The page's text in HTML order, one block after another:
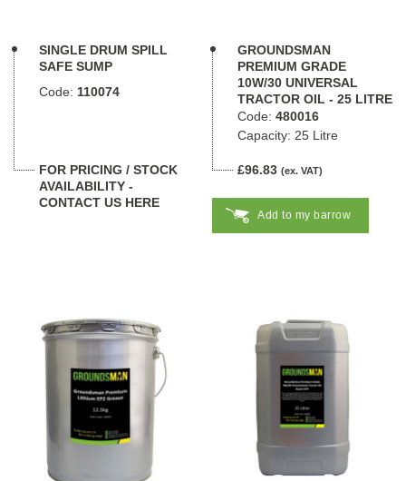
SINGLE DRUM SPILL
SAFE SUMP
Code: 110074
FOR PRICING / STOCK
AVAILABILITY -
CONTACT US HERE
GROUNDSMAN
PREMIUM GRADE
10W/30 UNIVERSAL
TRACTOR OIL - 25 LITRE
Code: 480016
Capacity: 25 Litre
£96.83 (ex. VAT)
Add to my barrow